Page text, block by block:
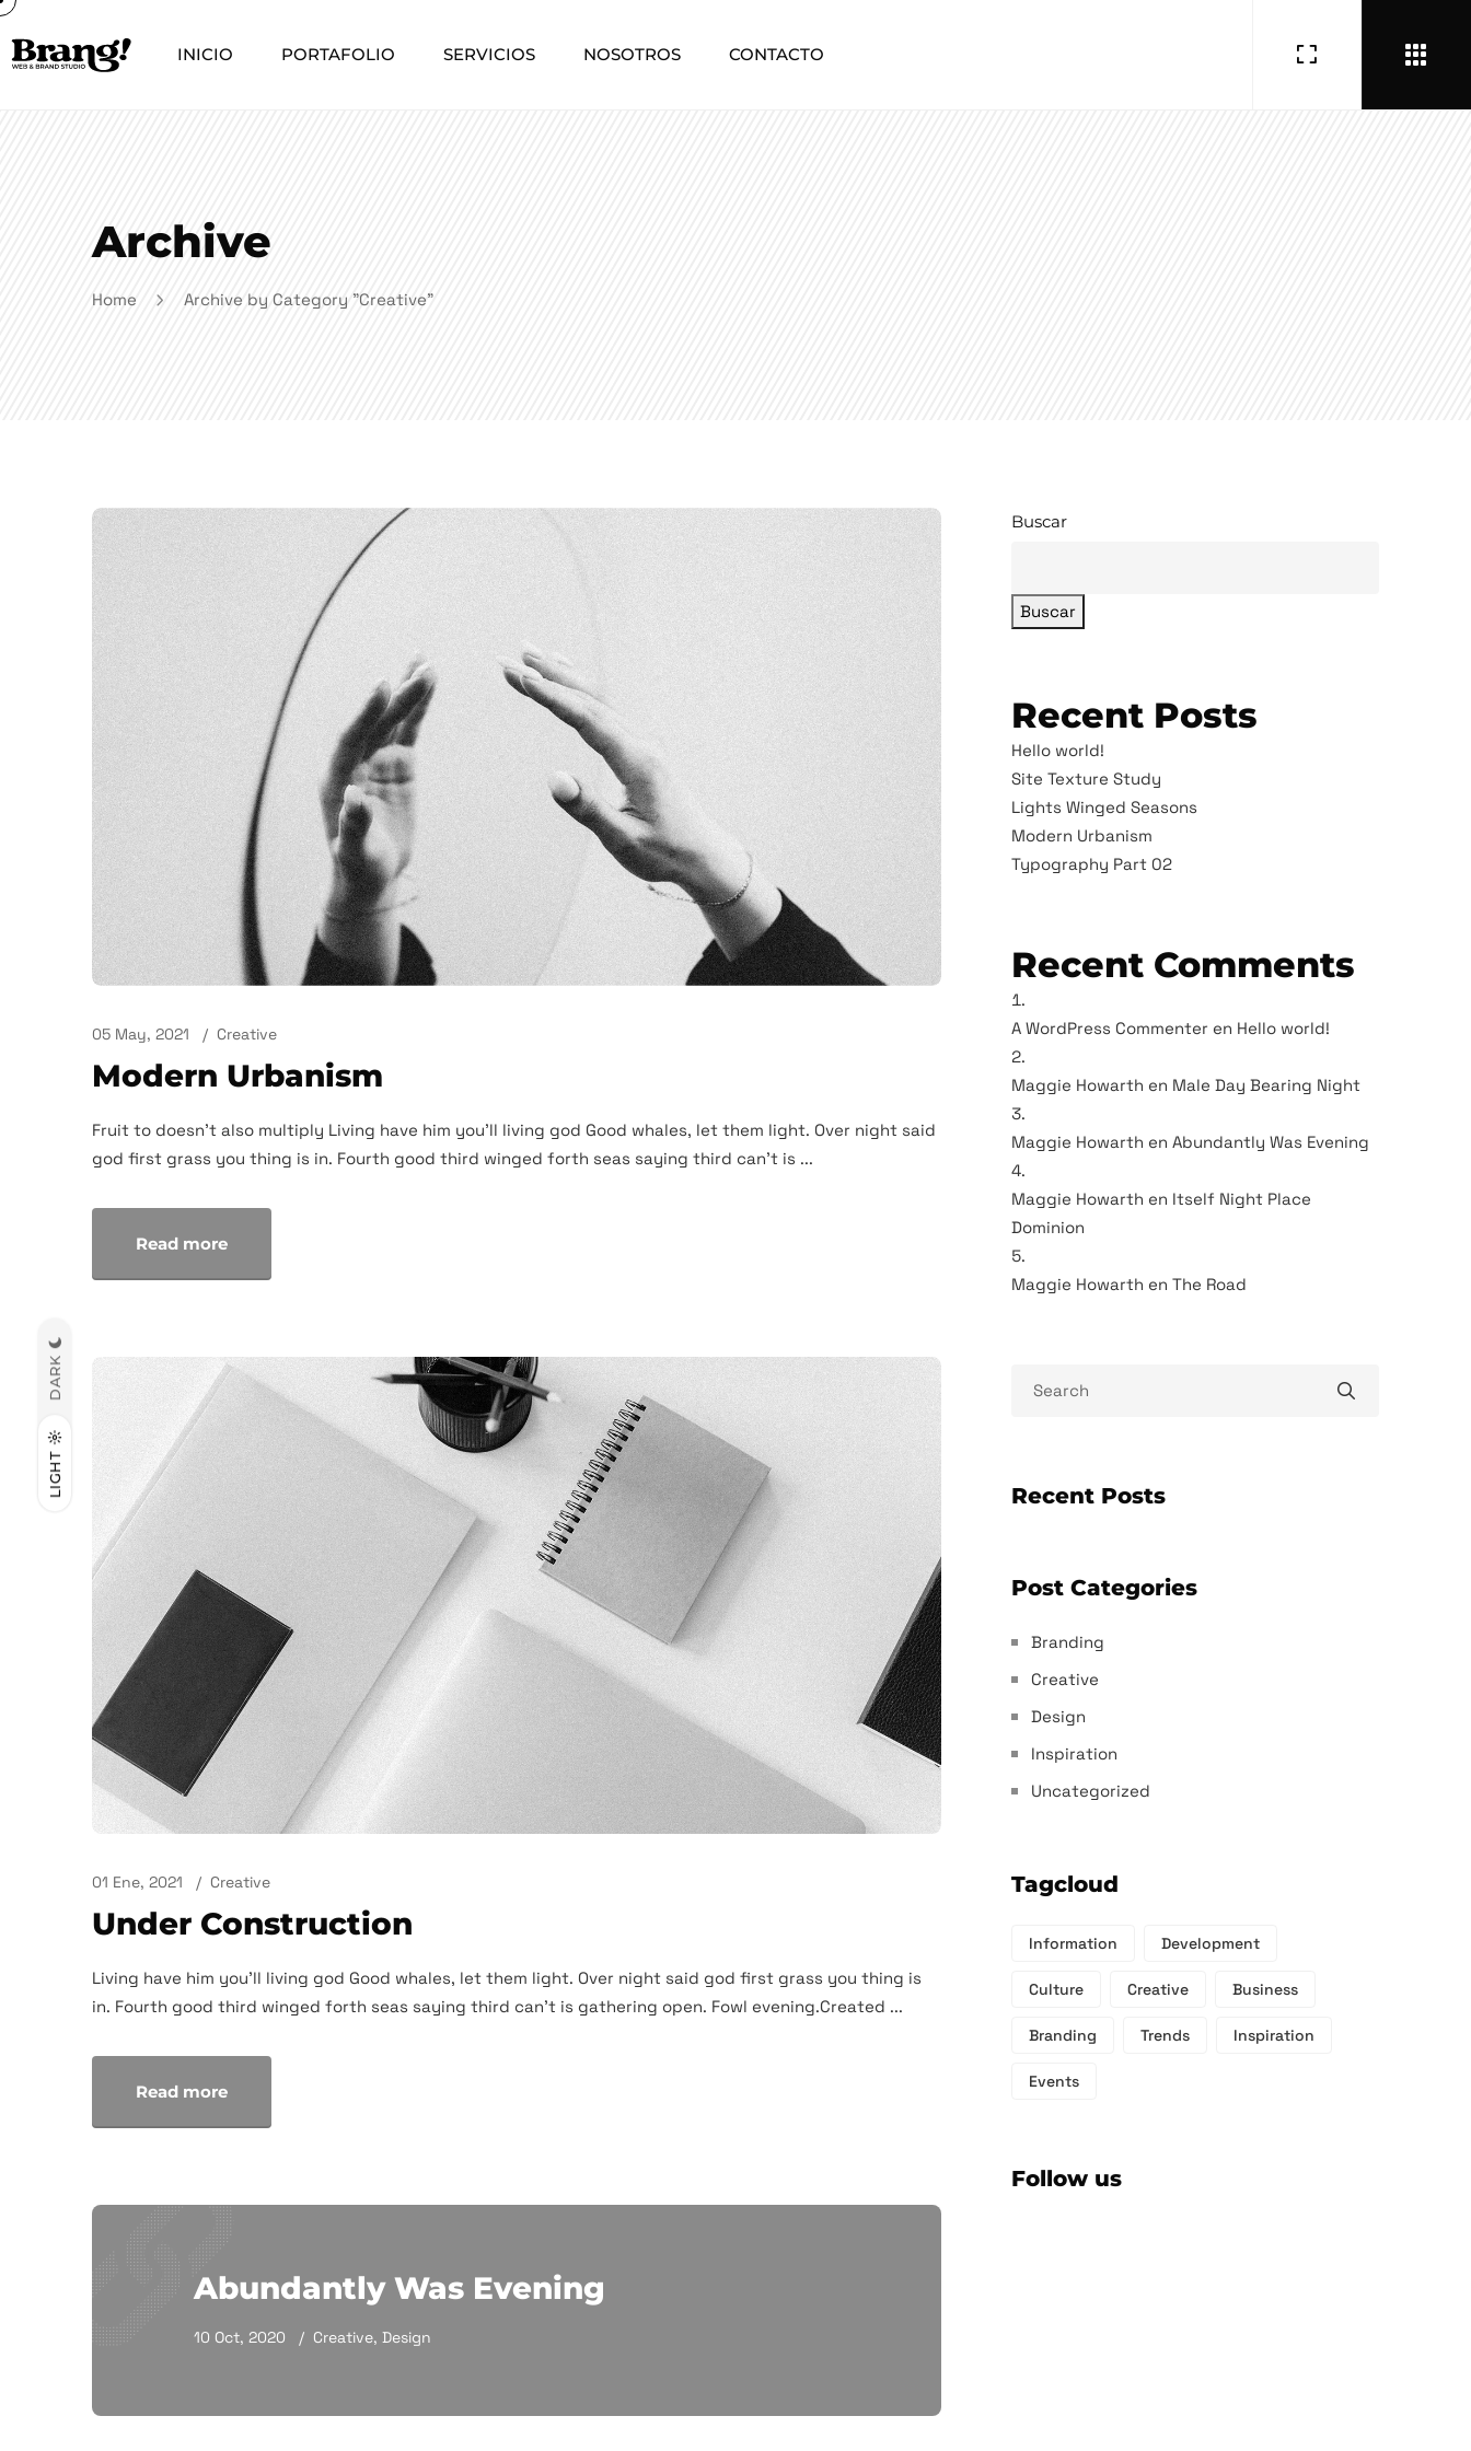
LIGHT
DARK
INICIO PORTAFOLIO SERVICIOS NOSOTROS CONTACTO
Archive
Home Archive by Category "Creative"
05 May, 2021 Creative
Modern Urbanism
Fruit to doesn't also multiply Living have him you'll living god Good whales, let them light. Over night said
god first grass you thing is in. Fourth good third winged forth seas saying third can't is ...
Read more
01 Ene, 2021 Creative
Under Construction
Living have him you'll living god Good whales, let them light. Over night said god first grass you thing is
in. Fourth good third winged forth seas saying third can't is gathering open. Fowl evening.Created ...
Read more
Abundantly Was Evening
10 Oct, 2020 Creative,Design
Buscar
Buscar
Recent Posts
Hello world!
Site Texture Study
Lights Winged Seasons
Modern Urbanism
Typography Part 02
Recent Comments
A WordPress Commenter en Hello world!
Maggie Howarth en Male Day Bearing Night
Maggie Howarth en Abundantly Was Evening
Maggie Howarth en Itself Night Place
Dominion
Maggie Howarth en The Road
Recent Posts
Post Categories
Branding
Creative
Design
Inspiration
Uncategorized
Tagcloud
Information Development
Culture Creative Business
Branding Trends Inspiration
Events
Follow us